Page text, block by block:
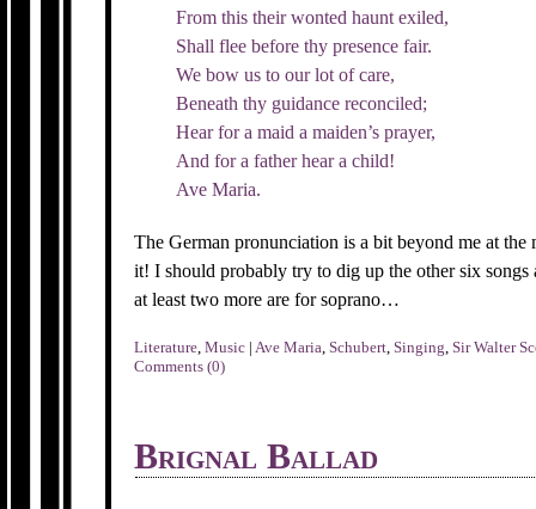
From this their wonted haunt exiled,
Shall flee before thy presence fair.
We bow us to our lot of care,
Beneath thy guidance reconciled;
Hear for a maid a maiden’s prayer,
And for a father hear a child!
Ave Maria.
The German pronunciation is a bit beyond me at the
it! I should probably try to dig up the other six songs
at least two more are for soprano…
Literature,Music |Ave Maria,Schubert,Singing,Sir Walter
Comments (0)
Brignal Ballad